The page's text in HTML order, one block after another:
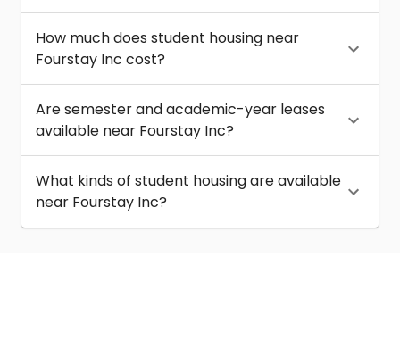
How much does student housing near
Fourstay Inc cost?
Are semester and academic-year leases
available near Fourstay Inc?
What kinds of student housing are available
near Fourstay Inc?